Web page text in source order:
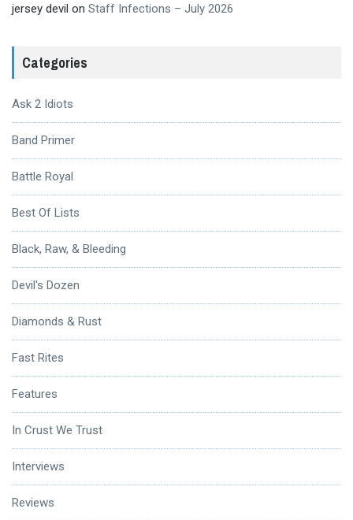
jersey devil on Staff Infections – July 2026
Categories
Ask 2 Idiots
Band Primer
Battle Royal
Best Of Lists
Black, Raw, & Bleeding
Devil's Dozen
Diamonds & Rust
Fast Rites
Features
In Crust We Trust
Interviews
Reviews